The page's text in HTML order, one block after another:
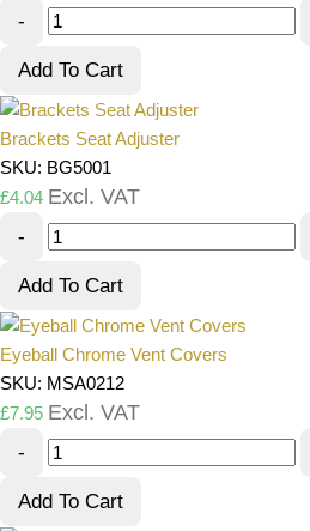
-
Add To Cart
Brackets Seat Adjuster
SKU: BG5001
£4.04 Excl. VAT
-
Add To Cart
Eyeball Chrome Vent Covers
SKU: MSA0212
£7.95 Excl. VAT
-
Add To Cart